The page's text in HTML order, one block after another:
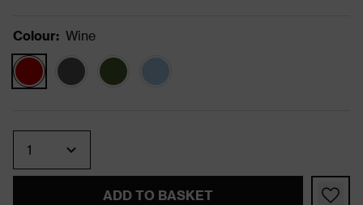
Colour: Wine
ADD TO BASKET